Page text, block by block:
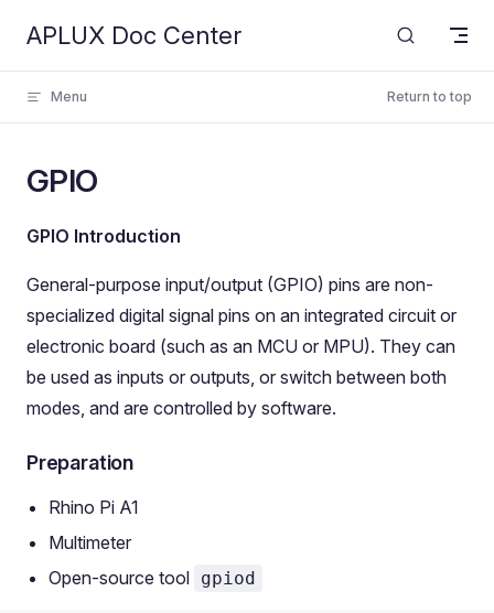
Skip to content
APLUX Doc Center
Menu Return to top
GPIO
GPIO Introduction
General-purpose input/output (GPIO) pins are non-
specialized digital signal pins on an integrated circuit or
electronic board (such as an MCU or MPU). They can
be used as inputs or outputs, or switch between both
modes, and are controlled by software.
Preparation
Rhino Pi A1
Multimeter
Open-source tool gpiod